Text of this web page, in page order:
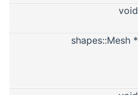
void
shapes::Mesh *